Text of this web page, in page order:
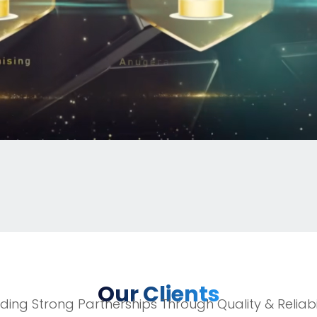
Our Clients
Strong Partnerships Through Quality &